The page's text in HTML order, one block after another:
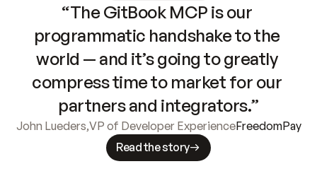
“The GitBook MCP is our
programmatic handshake to the
world — and it’s going to greatly
compress time to market for our
partners and integrators.”
John Lueders,VP of Developer ExperienceFreedomPay
Read the story